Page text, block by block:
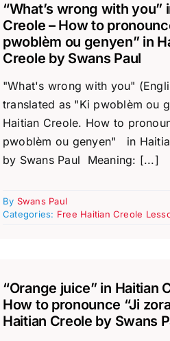
“What’s wrong with you”
Creole – How to
pwoblèm ou genyen” in
Creole by Swans Paul
"What's wrong with you"
translated as "Ki pwoblèm ou
Haitian Creole. How to
pwoblèm ou genyen" in
by Swans Paul Meaning: [...]
By Swans Paul
Categories: Free Haitian Creole
“Orange juice” in Haitian
How to pronounce “Ji
Haitian Creole by Swans